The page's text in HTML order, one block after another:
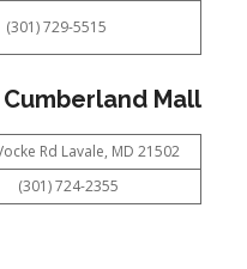
(301) 729-5515
Mall
Rd Lavale, MD 21502
(301) 724-2355